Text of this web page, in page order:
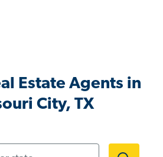
Estate Agents in
City, TX